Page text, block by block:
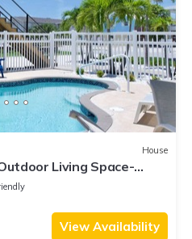
House
Living Space-
View Availability